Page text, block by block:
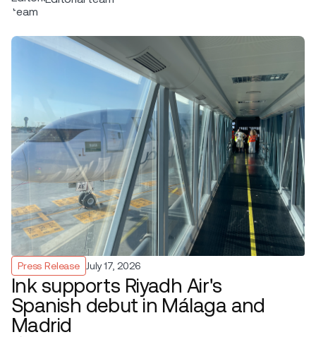
Press Release July 17, 2026
Ink supports Riyadh Air's
Spanish debut in Málaga and
Madrid